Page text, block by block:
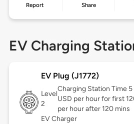
Report Share
EV Charging
EV Plug (J1772)
Level
2
Charging Station Time
USD per hour for first
per hour after 120 mins
EV Charger